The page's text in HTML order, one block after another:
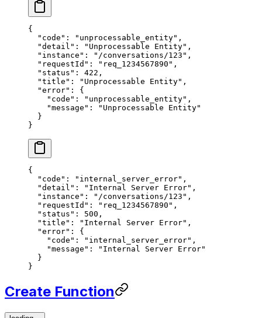
{
  "code"
: "unprocessable_entity" ,
  "detail"
: "Unprocessable Entity" ,
  "instance"
: "/conversations/123" ,
  "requestId"
: "req_1234567890" ,
  "status"
: 422 ,
  "title"
: "Unprocessable Entity" ,
  "error"
: {
    "code"
: "unprocessable_entity" ,
    "message"
:
"Unprocessable Entity"
  }
}
{
  "code"
: "internal_server_error" ,
  "detail"
: "Internal Server Error" ,
  "instance"
: "/conversations/123" ,
  "requestId"
: "req_1234567890" ,
  "status"
: 500 ,
  "title"
: "Internal Server Error" ,
  "error"
: {
    "code"
: "internal_server_error" ,
    "message"
:
"Internal Server Error"
  }
}
Create Function